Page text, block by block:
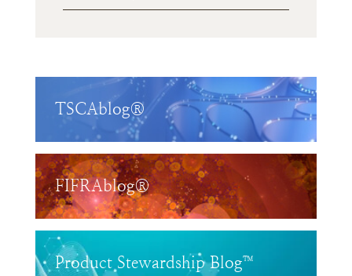
TSCAblog®
FIFRAblog®
Product Stewardship Blog™